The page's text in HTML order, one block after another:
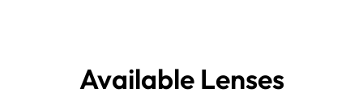
Available Lenses